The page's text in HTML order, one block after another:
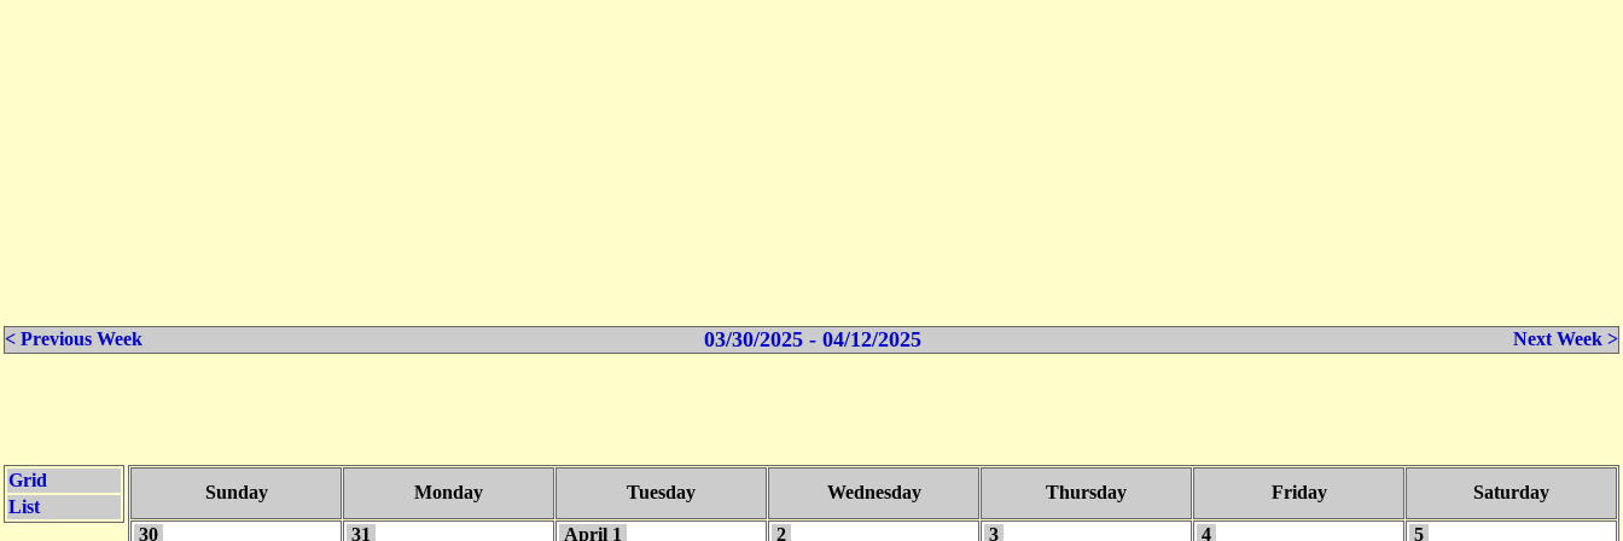
< Previous Week 03/30/2025 - 04/12/2025 Next Week >
Grid
List
Sunday Monday Tuesday Wednesday Thursday Friday Saturday
30 31 April 1 2 3 4 5